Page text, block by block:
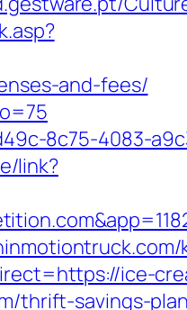
and-fees/
8c75-4083-
link?
ice-
thrift-savings-